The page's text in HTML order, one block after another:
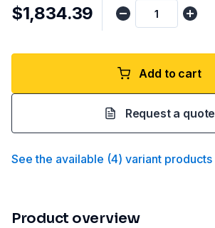
$1,834.39
Add to cart
Request a quote
See the available (4) variant products
Product overview